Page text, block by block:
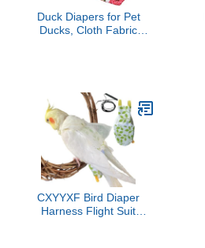
Duck Diapers for Pet
Ducks, Cloth Fabric
Chickens, Ducks and
Goose Diapers
CXYYXF Bird Diaper
Harness Flight Suit